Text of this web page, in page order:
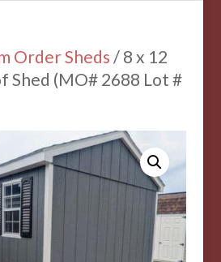
Order Sheds/ 8 x 12
Shed (MO# 2688 Lot #